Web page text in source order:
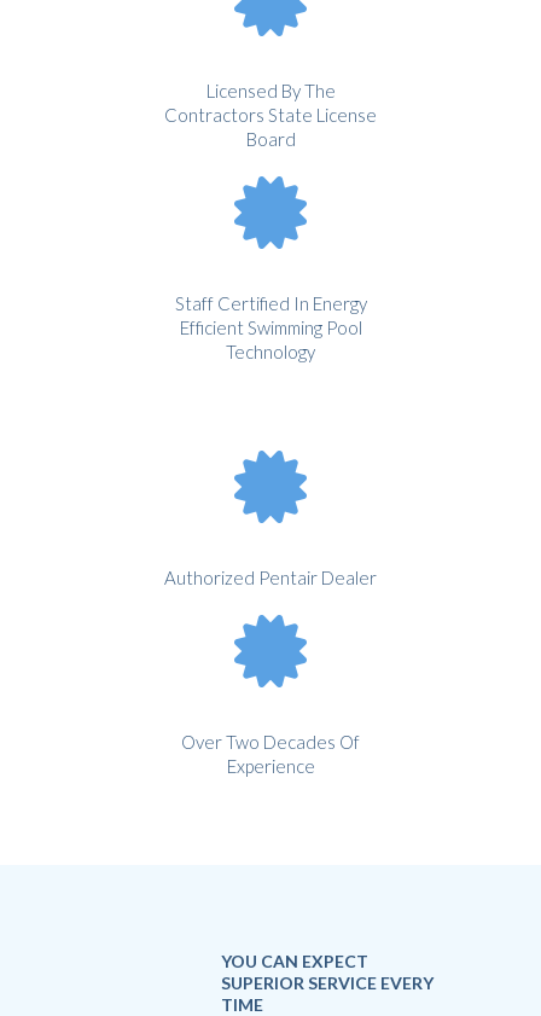
Licensed By The
Contractors State License
Board
Staff Certified In Energy
Efficient Swimming Pool
Technology
Authorized Pentair Dealer
Over Two Decades Of
Experience
YOU CAN EXPECT
SUPERIOR SERVICE EVERY
TIME